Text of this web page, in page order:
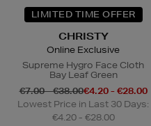
LIMITED TIME OFFER
CHRISTY
Online Exclusive
Supreme Hygro Face Cloth
Bay Leaf Green
€7.00 - €38.00€4.20 - €28.00
Lowest Price in Last 30 Days:
€4.20 - €28.00